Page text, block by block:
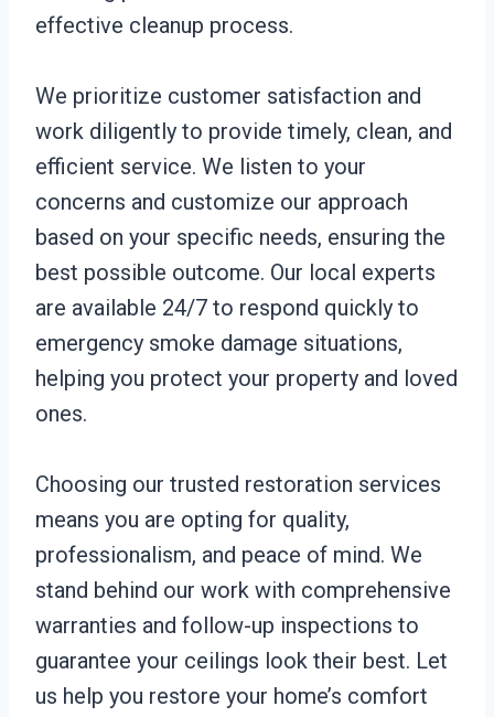
effective cleanup process.
We prioritize customer satisfaction and
work diligently to provide timely, clean, and
efficient service. We listen to your
concerns and customize our approach
based on your specific needs, ensuring the
best possible outcome. Our local experts
are available 24/7 to respond quickly to
emergency smoke damage situations,
helping you protect your property and loved
ones.
Choosing our trusted restoration services
means you are opting for quality,
professionalism, and peace of mind. We
stand behind our work with comprehensive
warranties and follow-up inspections to
guarantee your ceilings look their best. Let
us help you restore your home’s comfort